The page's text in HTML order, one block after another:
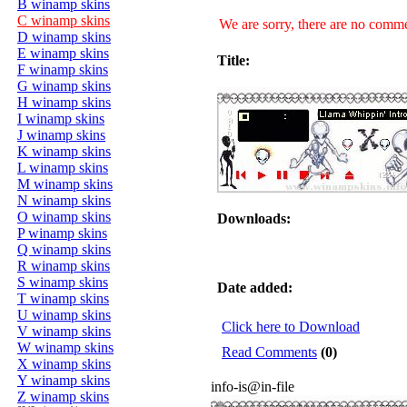
B winamp skins
C winamp skins
D winamp skins
E winamp skins
F winamp skins
G winamp skins
H winamp skins
I winamp skins
J winamp skins
K winamp skins
L winamp skins
M winamp skins
N winamp skins
O winamp skins
P winamp skins
Q winamp skins
R winamp skins
S winamp skins
T winamp skins
U winamp skins
V winamp skins
W winamp skins
X winamp skins
Y winamp skins
Z winamp skins
We are sorry, there are no
Title:
Downloads:
Date added:
Click here to Download
Read Comments (0)
info-is@in-file